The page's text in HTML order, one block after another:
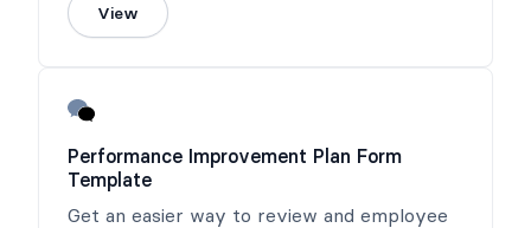
View
Performance Improvement Plan Form
Template
Get an easier way to review and employee